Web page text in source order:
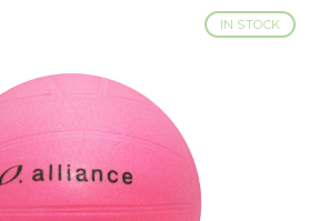
IN STOCK